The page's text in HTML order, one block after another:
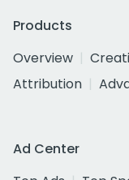
Products
Overview
Attribution
Ad Center